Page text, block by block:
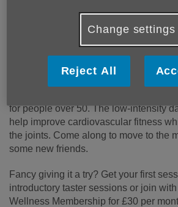
Low-impact dance to
moving.
for people over 50. The low-intensity
help improve cardiovascular fitness
the joints. Come along to move to the
some new friends.
Fancy giving it a try? Get your first
introductory taster sessions or join
Wellness Membership for £30 per
Change settings
Reject All